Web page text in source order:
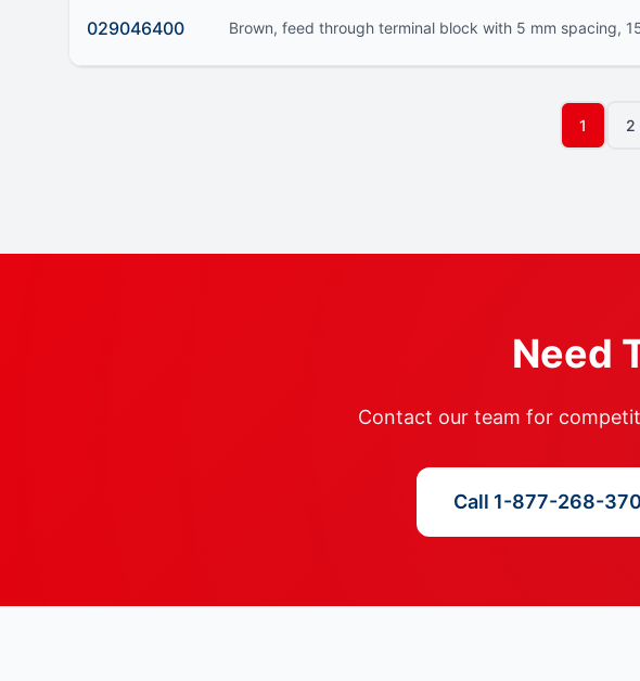
029046400 Brown, feed through terminal block with 5 mm spacing,
1 2
Need
Contact our team for
Call 1-877-268-